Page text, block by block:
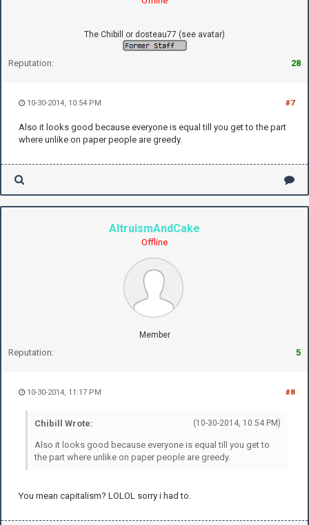
The Chibill or dosteau77 (see avatar)
Reputation: 28
#7
10-30-2014, 10:54 PM
Also it looks good because everyone is equal till you get to the part
where unlike on paper people are greedy.
AltruismAndCake
Offline
Member
Reputation: 5
#8
10-30-2014, 11:17 PM
(10-30-2014, 10:54 PM)
Chibill Wrote:
Also it looks good because everyone is equal till you get to
the part where unlike on paper people are greedy.
You mean capitalism? LOLOL sorry i had to.